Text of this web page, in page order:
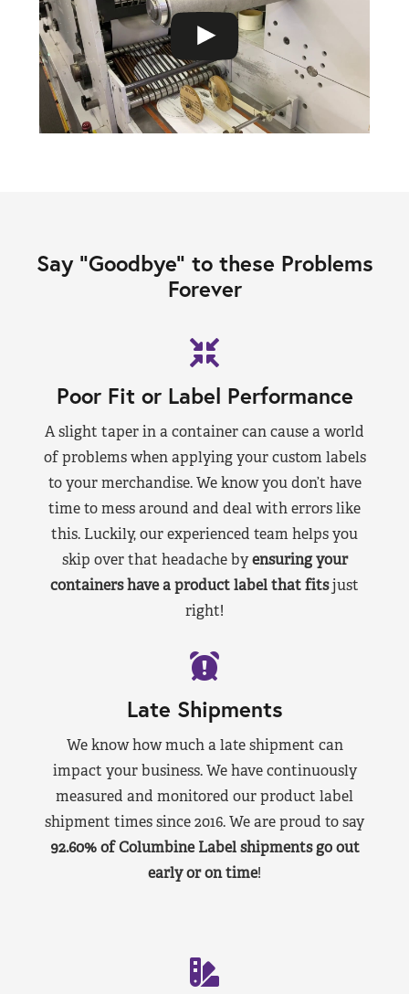
Say “Goodbye” to these Problems
Forever
Poor Fit or Label Performance
A slight taper in a container can cause a world
of problems when applying your custom labels
to your merchandise. We know you don’t have
time to mess around and deal with errors like
this. Luckily, our experienced team helps you
skip over that headache byensuring your
containers have a product label that fitsjust
right!
Late Shipments
We know how much a late shipment can
impact your business. We have continuously
measured and monitored our product label
shipment times since 2016. We are proud to say
92.60% of Columbine Label shipments go out
early or on time!